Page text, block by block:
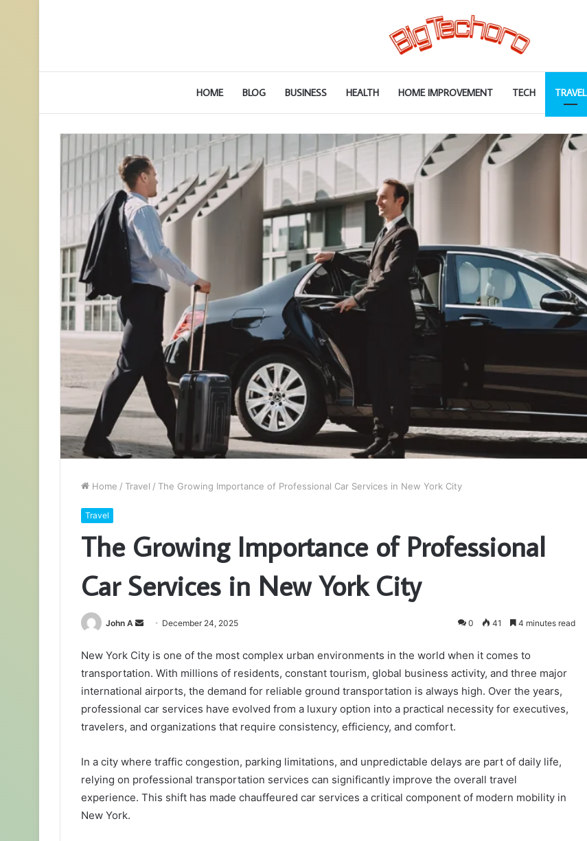
HOME BLOG BUSINESS HEALTH HOME IMPROVEMENT TECH TRAVEL
Home / Travel / The Growing Importance of Professional Car Services in New York City
Travel
The Growing Importance of Professional
Car Services in New York City
John A
Send
email
December 24, 2025 0 41 4 minutes read
New York City is one of the most complex urban environments in the world when it comes to
transportation. With millions of residents, constant tourism, global business activity, and three major
international airports, the demand for reliable ground transportation is always high. Over the years,
professional car services have evolved from a luxury option into a practical necessity for executives,
travelers, and organizations that require consistency, efficiency, and comfort.
In a city where traffic congestion, parking limitations, and unpredictable delays are part of daily life,
relying on professional transportation services can significantly improve the overall travel
experience. This shift has made chauffeured car services a critical component of modern mobility in
New York.